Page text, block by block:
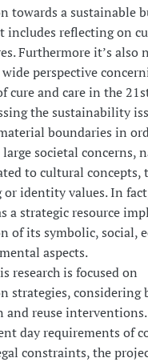
towards a sustainable
includes reflecting on
Furthermore it’s also
perspective
cure and care in the
the sustainability
boundaries in
societal concerns,
to cultural concepts,
identity values. In
a strategic resource
of its symbolic, social,
aspects.
research is focused on
strategies, considering
and reuse
day requirements of
constraints, the